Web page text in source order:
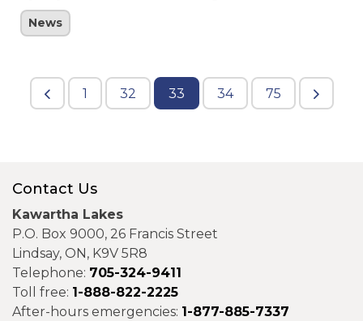
News
1 32 33 34 75
Contact Us
Kawartha Lakes
P.O. Box 9000, 26 Francis Street
Lindsay, ON, K9V 5R8
Telephone: 705-324-9411
Toll free: 1-888-822-2225
After-hours emergencies: 1-877-885-7337